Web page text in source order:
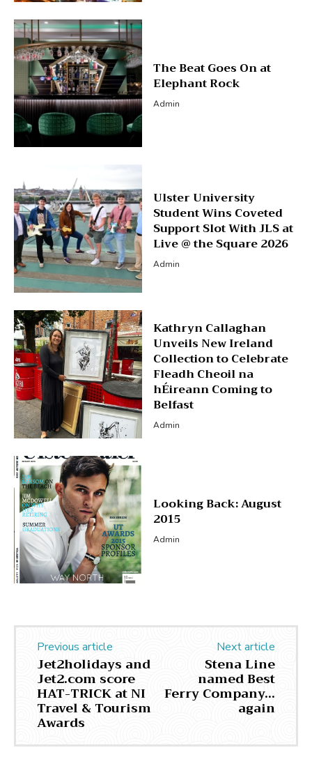
The Beat Goes On at
Elephant Rock
Admin
Ulster University
Student Wins Coveted
Support Slot With JLS at
Live @ the Square 2026
Admin
Kathryn Callaghan
Unveils New Ireland
Collection to Celebrate
Fleadh Cheoil na
hÉireann Coming to
Belfast
Admin
Looking Back: August
2015
Admin
Previous article
Jet2holidays and
Jet2.com score
HAT-TRICK at NI
Travel & Tourism
Awards
Next article
Stena Line
named Best
Ferry Company…
again